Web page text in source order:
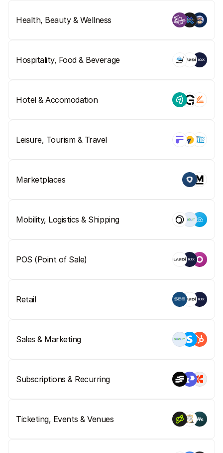
Health, Beauty & Wellness
Hospitality, Food & Beverage
Hotel & Accomodation
Leisure, Tourism & Travel
Marketplaces
Mobility, Logistics & Shipping
POS (Point of Sale)
Retail
Sales & Marketing
Subscriptions & Recurring
Ticketing, Events & Venues
For Mollie customers